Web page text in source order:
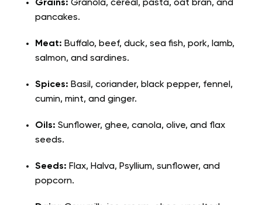
Grains: Granola, cereal, pasta, oat bran, and
pancakes.
Meat: Buffalo, beef, duck, sea fish, pork, lamb,
salmon, and sardines.
Spices: Basil, coriander, black pepper, fennel,
cumin, mint, and ginger.
Oils: Sunflower, ghee, canola, olive, and flax
seeds.
Seeds: Flax, Halva, Psyllium, sunflower, and
popcorn.